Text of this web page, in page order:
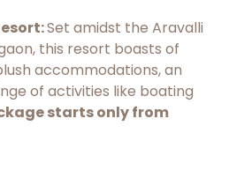
Set amidst the Aravalli
this resort boasts of
accommodations, an
of activities like boating
starts only from